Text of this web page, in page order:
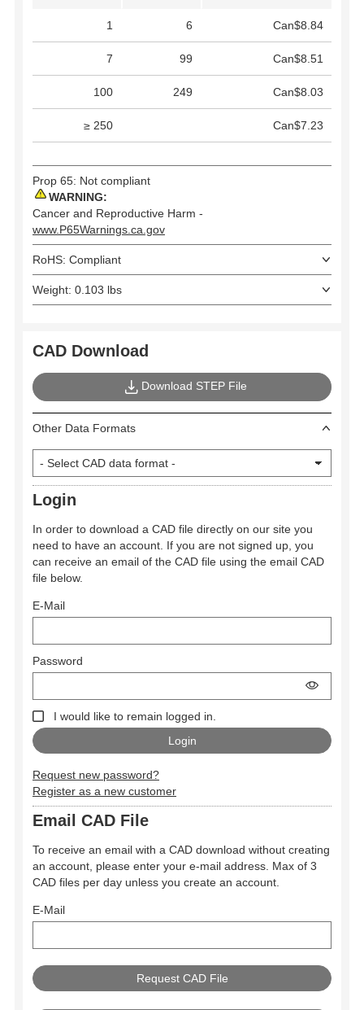
1 6 Can$8.84
7 99 Can$8.51
100 249 Can$8.03
≥ 250 Can$7.23
Prop 65: Not compliant
WARNING:
Cancer and Reproductive Harm -
www.P65Warnings.ca.gov
RoHS: Compliant
Weight: 0.103 lbs
CAD Download
Download STEP File
Other Data Formats
Login
In order to download a CAD file directly on our site you
need to have an account. If you are not signed up, you
can receive an email of the CAD file using the email CAD
file below.
E-Mail
Password
I would like to remain logged in.
Request new password?
Register as a new customer
Email CAD File
To receive an email with a CAD download without creating
an account, please enter your e-mail address. Max of 3
CAD files per day unless you create an account.
E-Mail